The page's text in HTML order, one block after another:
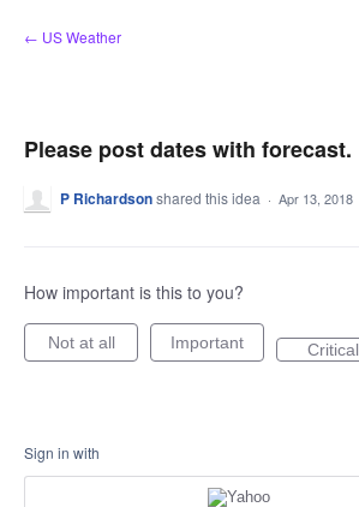
Skip
to
← US Weather
Please post dates with forecast.
P Richardsonshared this idea · Apr 13, 2018
How important is this to you?
Not at all Important Critical
Sign in with